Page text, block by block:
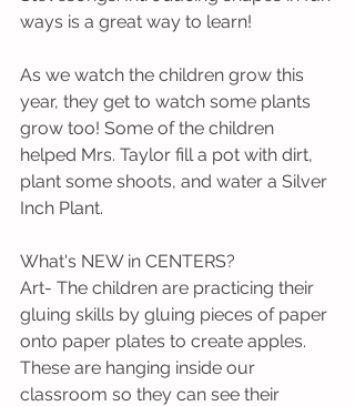
ways is a great way to learn!
As we watch the children grow this
year, they get to watch some plants
grow too! Some of the children
helped Mrs. Taylor fill a pot with dirt,
plant some shoots, and water a Silver
Inch Plant.
What's NEW in CENTERS?
Art- The children are practicing their
gluing skills by gluing pieces of paper
onto paper plates to create apples.
These are hanging inside our
classroom so they can see their